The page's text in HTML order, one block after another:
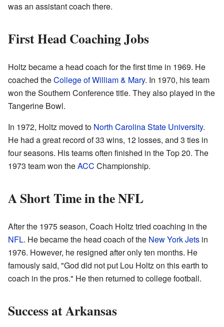
was an assistant coach there.
First Head Coaching Jobs
Holtz became a head coach for the first time in 1969. He
coached theCollege of William & Mary. In 1970, his team
won the Southern Conference title. They also played in the
Tangerine Bowl.
In 1972, Holtz moved to North Carolina State University.
He had a great record of 33 wins, 12 losses, and 3 ties in
four seasons. His teams often finished in the Top 20. The
1973 team won theACC Championship.
A Short Time in the NFL
After the 1975 season, Coach Holtz tried coaching in the
NFL. He became the head coach of the New York Jets in
1976. However, he resigned after only ten months. He
famously said, "God did not put Lou Holtz on this earth to
coach in the pros." He then returned to college football.
Success at Arkansas